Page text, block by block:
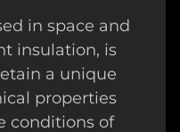
in space and
insulation, is
a unique
properties
conditions of